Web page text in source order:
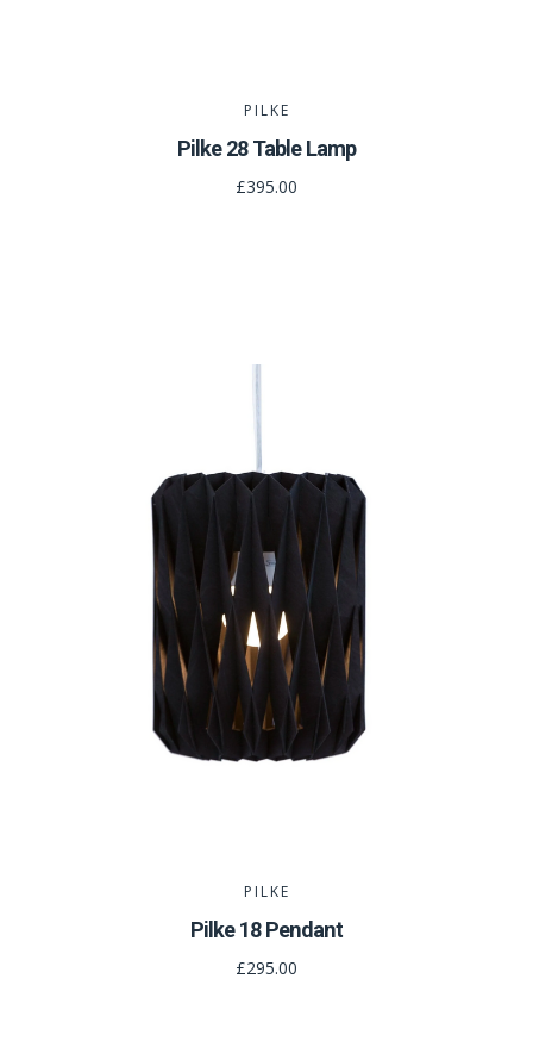
PILKE
Pilke 28 Table Lamp
£395.00
PILKE
Pilke 18 Pendant
£295.00